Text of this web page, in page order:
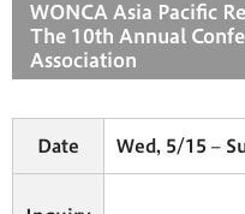
WONCA Asia Pacific
The 10th Annual
Association
Date Wed, 5/15 –